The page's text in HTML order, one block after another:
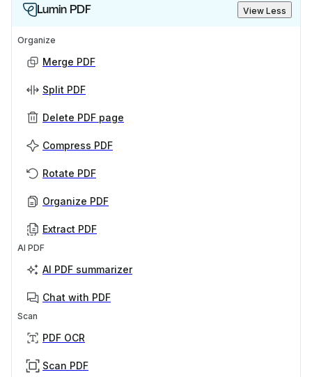
Lumin PDF View Less
Organize
Merge PDF
Split PDF
Delete PDF page
Compress PDF
Rotate PDF
Organize PDF
Extract PDF
AI PDF
AI PDF summarizer
Chat with PDF
Scan
PDF OCR
Scan PDF